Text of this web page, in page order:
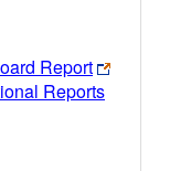
Report
Reports